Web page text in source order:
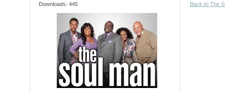
Downloads: 445
Back to The